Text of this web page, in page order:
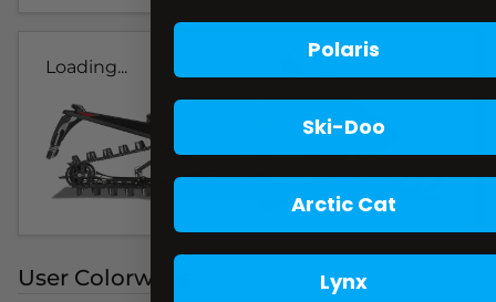
Loading...
User Colorways
Polaris
Ski-Doo
Arctic Cat
Lynx